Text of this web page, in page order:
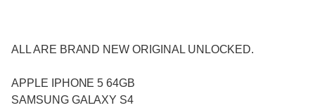
ALL ARE BRAND NEW ORIGINAL UNLOCKED.
APPLE IPHONE 5 64GB
SAMSUNG GALAXY S4